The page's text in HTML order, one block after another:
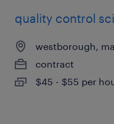
quality control
westborough,
contract
$45 - $55 per